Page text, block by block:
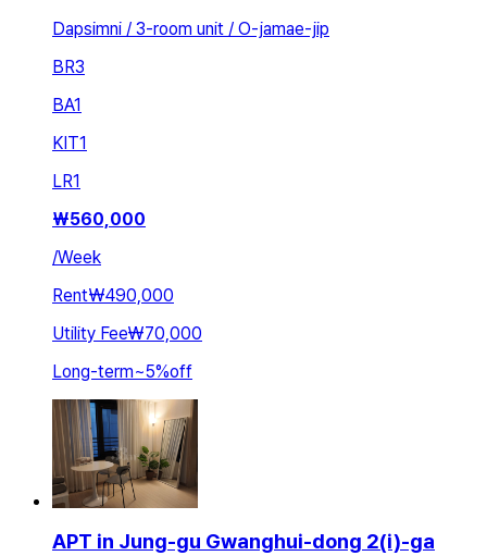
Dapsimni / 3-room unit / O-jamae-jip
BR3
BA1
KIT1
LR1
₩560,000
/Week
Rent₩490,000
Utility Fee₩70,000
Long-term~5%off
APT in Jung-gu Gwanghui-dong 2(i)-ga